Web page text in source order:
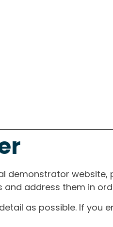
demonstrator
and address them in
as possible. If you